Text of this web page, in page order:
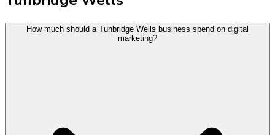
How much should a Tunbridge Wells business spend on digital
marketing?